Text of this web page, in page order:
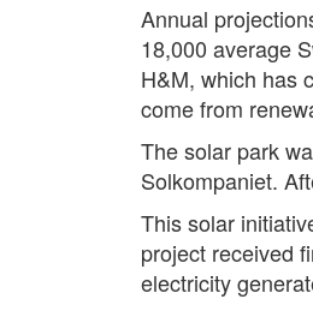
Annual
18,000 average
H&M, which has
come from
The solar park
Solkompaniet.
This solar
project received
electricity